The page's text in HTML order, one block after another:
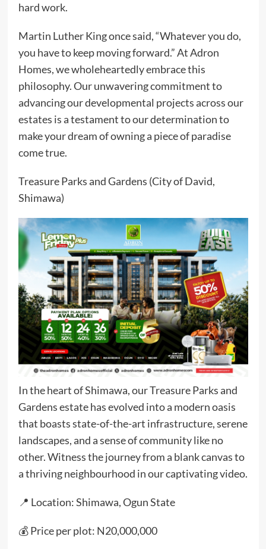
hard work.
Martin Luther King once said, “Whatever you do,
you have to keep moving forward.” At Adron
Homes, we wholeheartedly embrace this
philosophy. Our unwavering commitment to
advancing our developmental projects across our
estates is a testament to our determination to
make your dream of owning a piece of paradise
come true.
Treasure Parks and Gardens (City of David,
Shimawa)
In the heart of Shimawa, our Treasure Parks and
Gardens estate has evolved into a modern oasis
that boasts state-of-the-art infrastructure, serene
landscapes, and a sense of community like no
other. Witness the journey from a blank canvas to
a thriving neighbourhood in our captivating video.
📍 Location: Shimawa, Ogun State
💰 Price per plot: N20,000,000